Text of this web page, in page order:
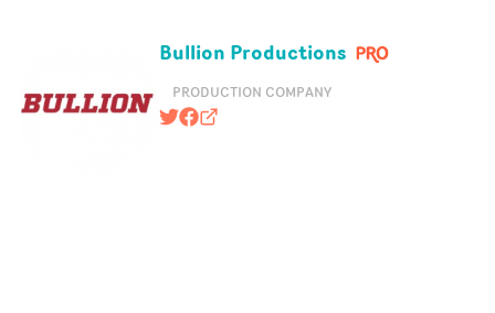
Bullion Productions
PRODUCTION COMPANY
@bullionbites
https://www.facebook.com/
bullionproductions.com